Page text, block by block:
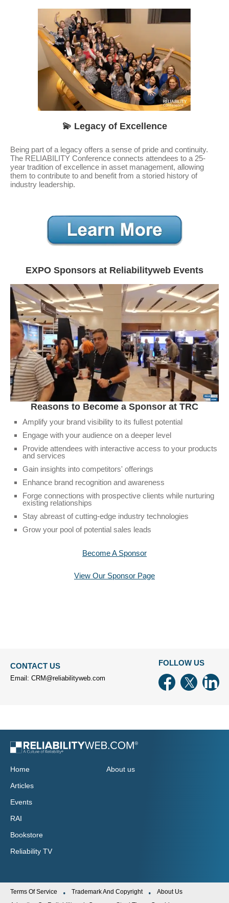
💫 Legacy of Excellence
Being part of a legacy offers a sense of pride and continuity.
The RELIABILITY Conference connects attendees to a 25-
year tradition of excellence in asset management, allowing
them to contribute to and benefit from a storied history of
industry leadership.
EXPO Sponsors at Reliabilityweb Events
of
minute,
23
seconds
​Reasons to Become a Sponsor at TRC
Amplify your brand visibility to its fullest potential
Engage with your audience on a deeper level
Provide attendees with interactive access to your products
and services
Gain insights into competitors' offerings
Enhance brand recognition and awareness
Forge connections with prospective clients while nurturing
existing relationships
Stay abreast of cutting-edge industry technologies
Grow your pool of potential sales leads
Become A Sponsor
View Our Sponsor Page
CONTACT US
Email: CRM@reliabilityweb.com
FOLLOW US
Home
Articles
Events
RAI
Bookstore
Reliability TV
About us
Terms Of Service Trademark And Copyright
About Us